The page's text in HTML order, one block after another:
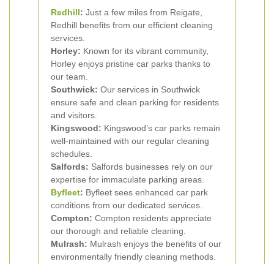
Redhill: Just a few miles from Reigate,
Redhill benefits from our efficient cleaning
services.
Horley: Known for its vibrant community,
Horley enjoys pristine car parks thanks to
our team.
Southwick: Our services in Southwick
ensure safe and clean parking for residents
and visitors.
Kingswood: Kingswood’s car parks remain
well-maintained with our regular cleaning
schedules.
Salfords: Salfords businesses rely on our
expertise for immaculate parking areas.
Byfleet: Byfleet sees enhanced car park
conditions from our dedicated services.
Compton: Compton residents appreciate
our thorough and reliable cleaning.
Mulrash: Mulrash enjoys the benefits of our
environmentally friendly cleaning methods.